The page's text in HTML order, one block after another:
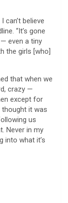
can’t believe
“It’s gone
even a tiny
the girls [who]
that when we
crazy —
except for
thought it was
us
Never in my
into what it’s